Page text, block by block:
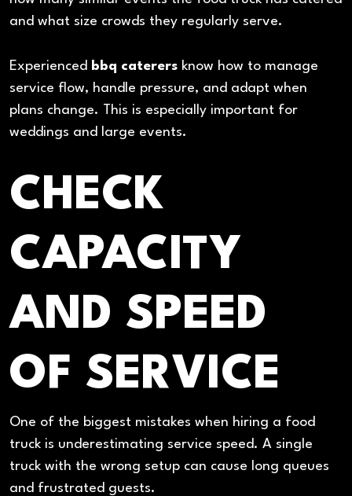
and what size crowds they regularly serve.
Experienced bbq caterers know how to manage
service flow, handle pressure, and adapt when
plans change. This is especially important for
weddings and large events.
CHECK
CAPACITY
AND SPEED
OF SERVICE
One of the biggest mistakes when hiring a food
truck is underestimating service speed. A single
truck with the wrong setup can cause long queues
and frustrated guests.